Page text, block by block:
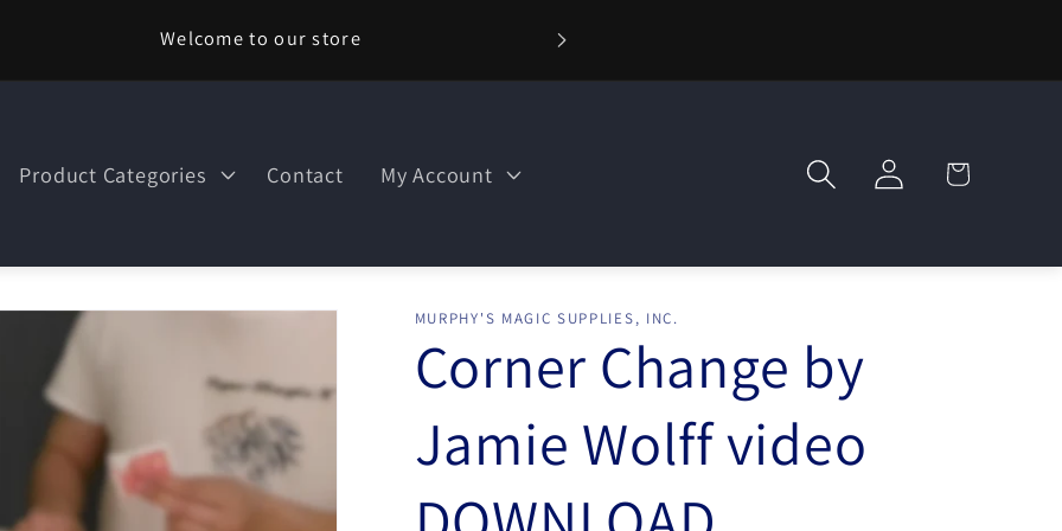
Welcome to our store
Product Categories Contact My Account
Log
in
Cart
MURPHY'S MAGIC SUPPLIES, INC.
Corner Change by
Jamie Wolff video